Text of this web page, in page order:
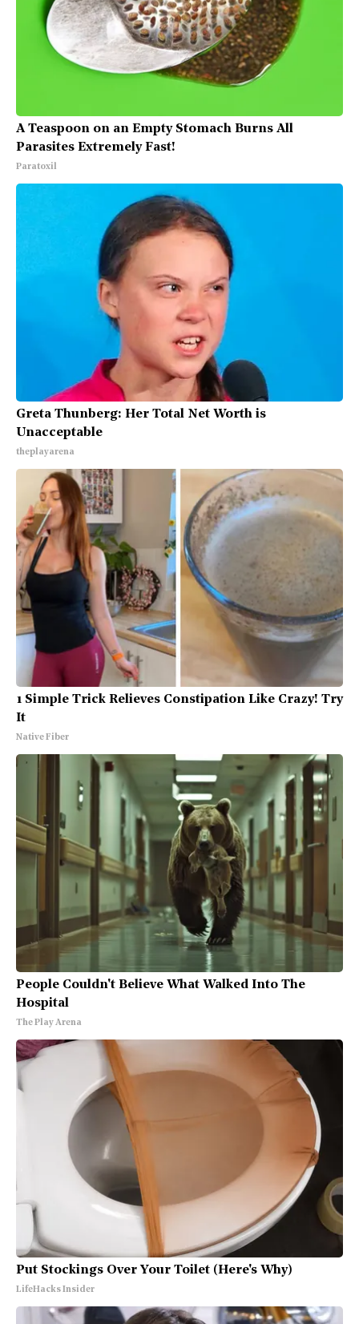
A Teaspoon on an Empty Stomach Burns All
Parasites Extremely Fast!
Paratoxil
Greta Thunberg: Her Total Net Worth is
Unacceptable
theplayarena
1 Simple Trick Relieves Constipation Like Crazy! Try
It
Native Fiber
People Couldn't Believe What Walked Into The
Hospital
The Play Arena
Put Stockings Over Your Toilet (Here's Why)
LifeHacks Insider